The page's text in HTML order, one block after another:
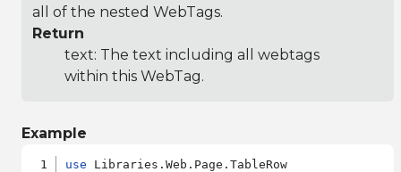
all of the nested WebTags.
Return
text: The text including all webtags
within this WebTag.
Example
use